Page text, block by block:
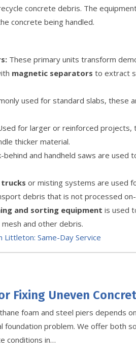
concrete debris. The
concrete being handled.
These primary units transform
magnetic separators to extract
used for standard slabs, these
for larger or reinforced projects,
thicker material.
behind and handheld saws are used
or misting systems are used
debris that is not processed
and sorting equipment is used
and other debris.
Littleton: Same-Day Service
Fixing Uneven
foam and steel piers depends
foundation problem. We offer both
conditions in…